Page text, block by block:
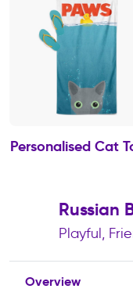
Personalised Cat
Russian
Playful,
Overview